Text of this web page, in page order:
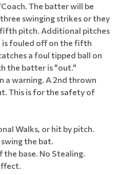
The batter will be
swinging strikes or they
pitch. Additional pitches
fouled off on the fifth
a foul tipped ball on
the batter is "out."
a warning. A 2nd thrown
This is for the safety of
Walks, or hit by pitch.
the bat.
the base. No Stealing.